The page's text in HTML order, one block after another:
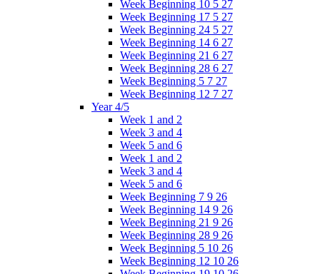
Week Beginning 10 5 27
Week Beginning 17 5 27
Week Beginning 24 5 27
Week Beginning 14 6 27
Week Beginning 21 6 27
Week Beginning 28 6 27
Week Beginning 5 7 27
Week Beginning 12 7 27
Year 4/5
Week 1 and 2
Week 3 and 4
Week 5 and 6
Week 1 and 2
Week 3 and 4
Week 5 and 6
Week Beginning 7 9 26
Week Beginning 14 9 26
Week Beginning 21 9 26
Week Beginning 28 9 26
Week Beginning 5 10 26
Week Beginning 12 10 26